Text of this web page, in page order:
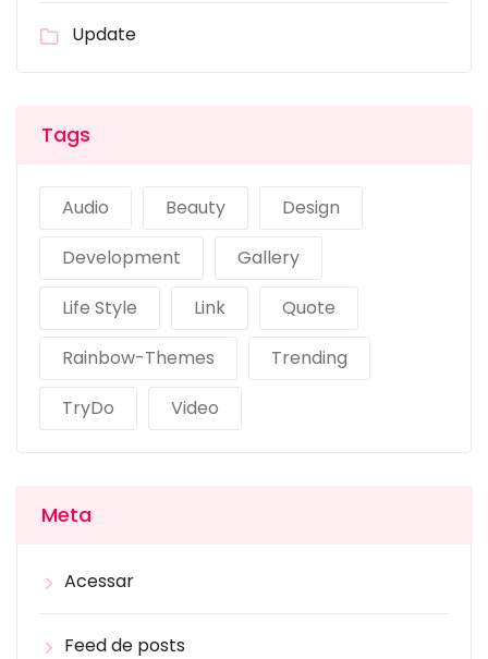
Update
Tags
Audio Beauty
Design
Development
Gallery
Life Style
Link
Quote
Rainbow-Themes
Trending
TryDo
Video
Meta
Acessar
Feed de posts